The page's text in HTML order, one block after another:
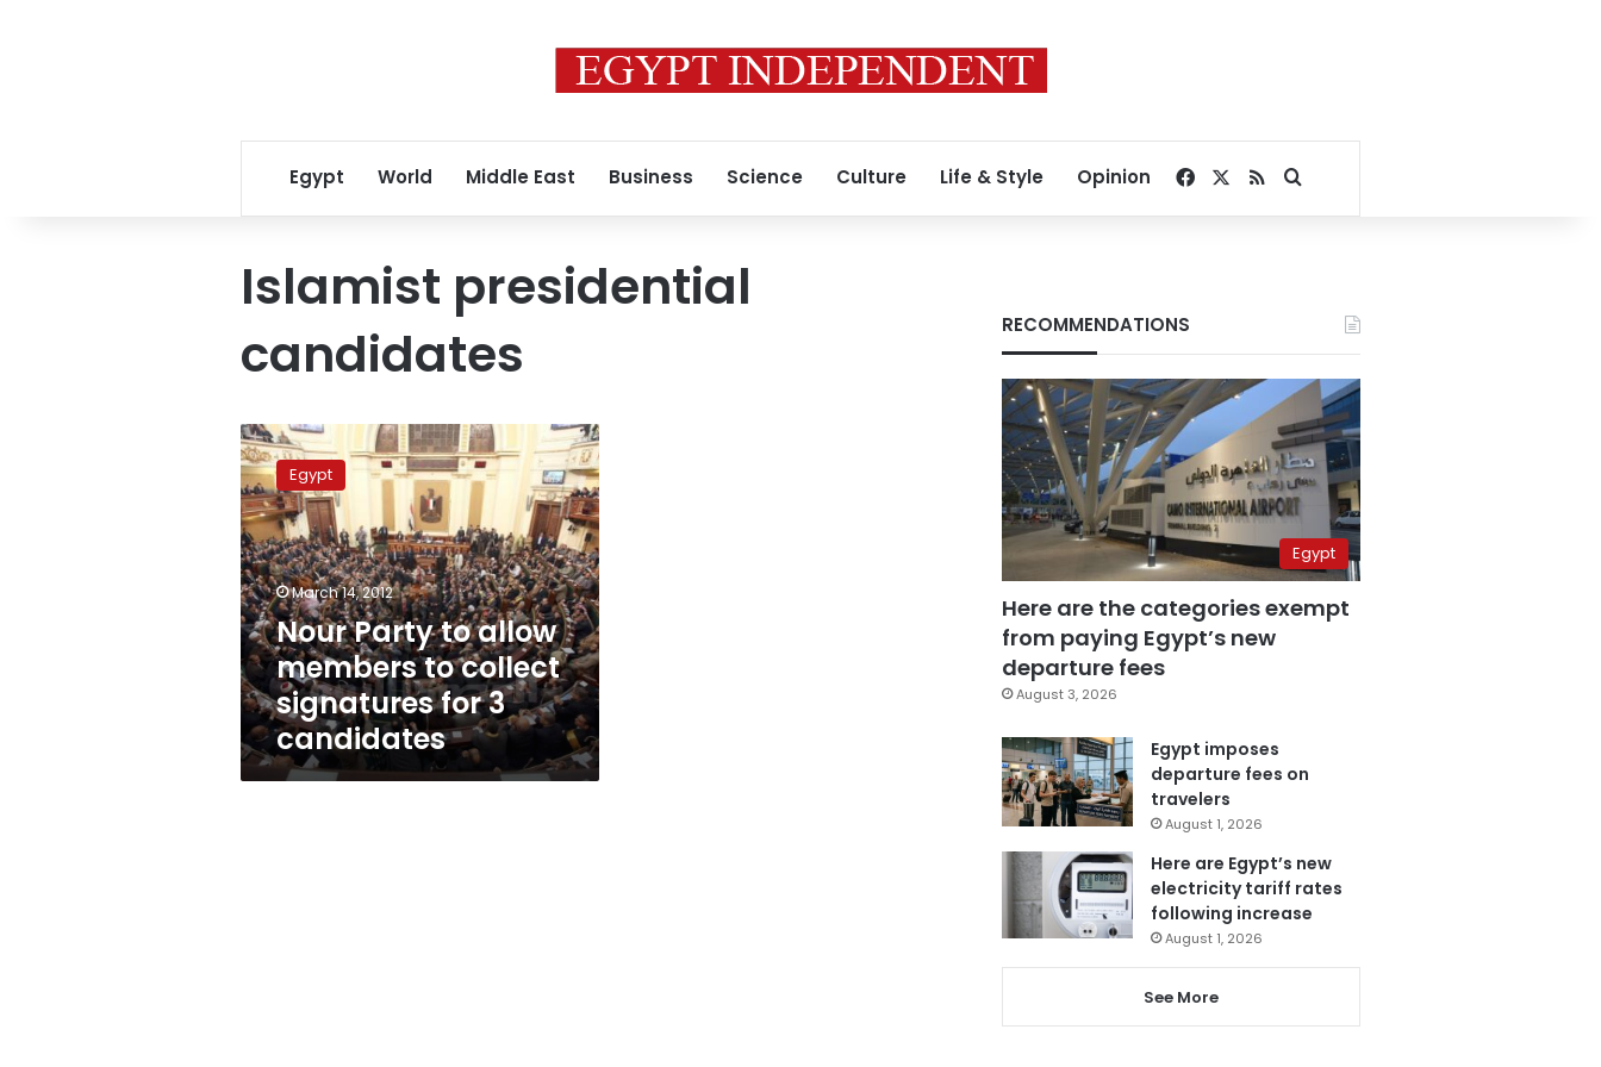
Egypt World Middle East Business Science Culture Life & Style Opinion Facebook
RSSSearch for
Islamist presidential
candidates
Nour
Party
to
allow
members
to
collect
signatures
for
3
candidates
Egypt
March 14, 2012
Nour Party to allow
members to collect
signatures for 3
candidates
RECOMMENDATIONS
Egypt
Here are the categories exempt
from paying Egypt’s new
departure fees
August 3, 2026
Egypt imposes
departure fees on
travelers
August 1, 2026
Here are Egypt’s new
electricity tariff rates
following increase
August 1, 2026
See More